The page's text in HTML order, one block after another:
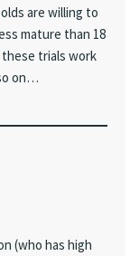
are willing to
mature than 18
trials work
on…
(who has high